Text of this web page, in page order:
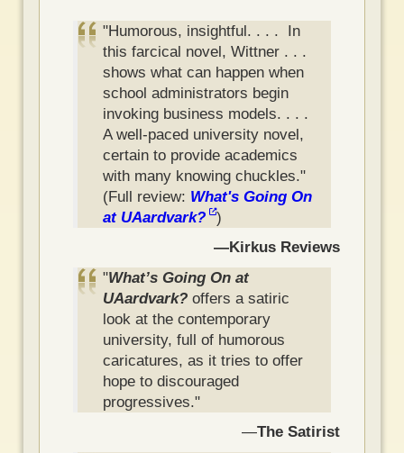
"Humorous, insightful. . . . In
this farcical novel, Wittner . . .
shows what can happen when
school administrators begin
invoking business models. . . .
A well-paced university novel,
certain to provide academics
with many knowing chuckles."
(Full review: What's Going On
at UAardvark?
)
—Kirkus Reviews
"What’s Going On at
UAardvark? offers a satiric
look at the contemporary
university, full of humorous
caricatures, as it tries to offer
hope to discouraged
progressives."
—The Satirist